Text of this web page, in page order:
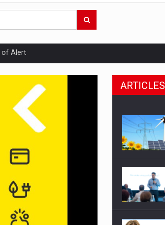
of Alert
risk having their products withdrawn
SCENE
ROMANIA
ARTICLES